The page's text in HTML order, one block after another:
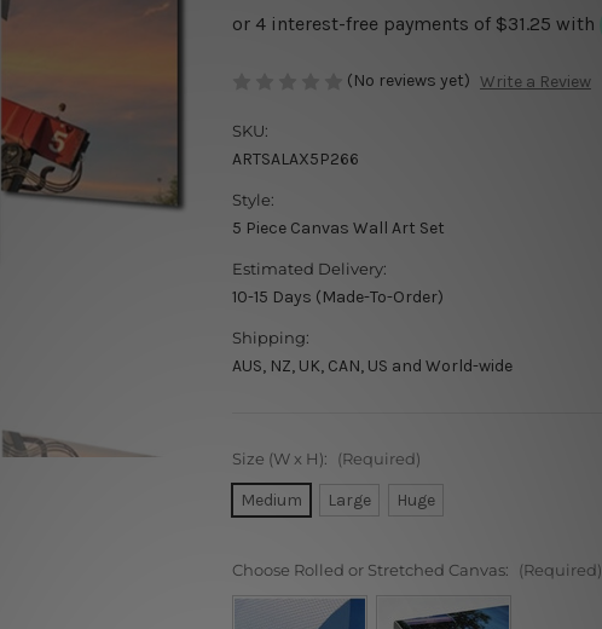
(No reviews yet) Write a Review
SKU:
ARTSALAX5P266
Style:
5 Piece Canvas Wall Art Set
Estimated Delivery:
10-15 Days (Made-To-Order)
Shipping:
AUS, NZ, UK, CAN, US and World-wide
Size (W x H): (Required)
Medium Large Huge
Choose Rolled or Stretched Canvas: (Required)